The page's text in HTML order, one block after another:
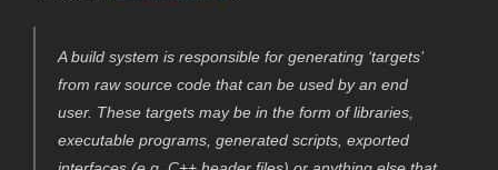
A build system is responsible for generating ‘targets’
from raw source code that can be used by an end
user. These targets may be in the form of libraries,
executable programs, generated scripts, exported